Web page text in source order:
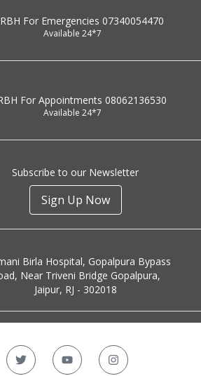
For Emergencies 07340054470
Available 24*7
For Appointments 08062136530
Available 24*7
Subscribe to our Newsletter
Sign Up Now
Birla Hospital, Gopalpura Bypass
Near Triveni Bridge Gopalpura,
Jaipur, RJ - 302018